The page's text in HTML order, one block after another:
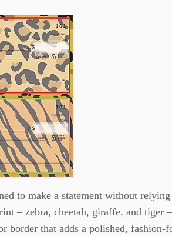
to make a statement without
– zebra, cheetah, giraffe, and tiger –
border that adds a polished, fashion-